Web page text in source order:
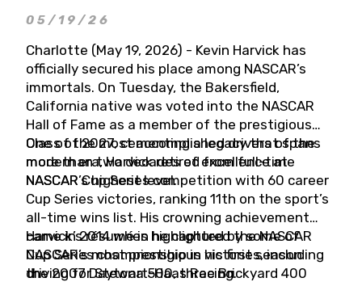
05/19/26
Charlotte (May 19, 2026) - Kevin Harvick has
officially secured his place among NASCAR’s
immortals. On Tuesday, the Bakersfield,
California native was voted into the NASCAR
Hall of Fame as a member of the prestigious
Class of 2027, cementing a legacy that spans
more than two decades of excellence at
NASCAR’s highest level.
One of the most accomplished drivers of the
modern era, Harvick retired from full-time
NASCAR Cup Series competition with 60 career
Cup Series victories, ranking 11th on the sport’s
all-time wins list. His crowning achievement
came in 2014 when he captured the NASCAR
Cup Series championship in his first season
driving for Stewart-Haas Racing.
Harvick’s résumé is highlighted by some of
NASCAR’s most prestigious victories, including
the 2007 Daytona 500, three Brickyard 400